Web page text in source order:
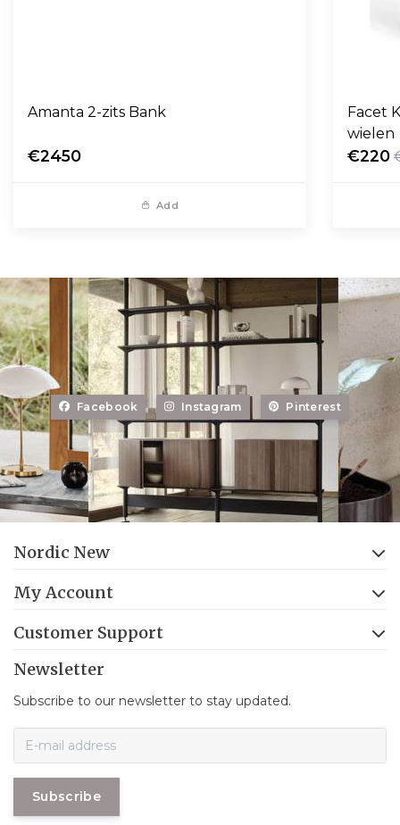
Amanta 2-zits Bank
€2450
Add
Facet
wielen
€220
Facebook Instagram Pinterest
Nordic New
My Account
Customer Support
Newsletter
Subscribe to our newsletter to stay updated.
Subscribe